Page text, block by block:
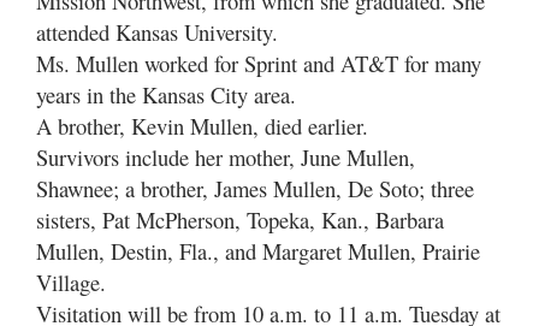
attended Kansas University.
Ms. Mullen worked for Sprint and AT&T for many
years in the Kansas City area.
A brother, Kevin Mullen, died earlier.
Survivors include her mother, June Mullen,
Shawnee; a brother, James Mullen, De Soto; three
sisters, Pat McPherson, Topeka, Kan., Barbara
Mullen, Destin, Fla., and Margaret Mullen, Prairie
Village.
Visitation will be from 10 a.m. to 11 a.m. Tuesday at